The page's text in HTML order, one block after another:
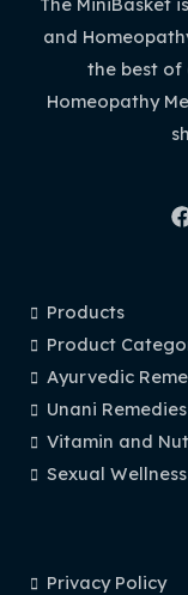
and
the best of
Homeopathy
Products
Product
Ayurvedic
Unani Remedies
Vitamin and
Sexual Wellness
Privacy Policy